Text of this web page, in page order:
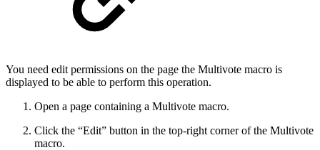
You need edit permissions on the page the Multivote macro is
displayed to be able to perform this operation.
Open a page containing a Multivote macro.
Click the “Edit” button in the top-right corner of the Multivote
macro.